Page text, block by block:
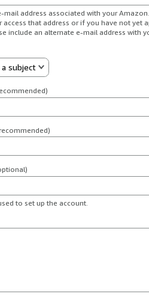
mail address associated with your
access that address or if you have not yet
include an alternate e-mail address with
subject
to set up the account.